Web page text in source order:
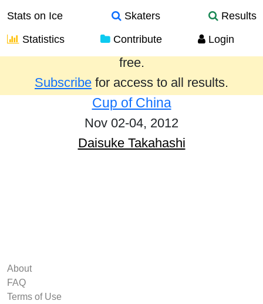
Stats on Ice Skaters
Results
Statistics
Contribute Login
Results from the past year are provided
free.
Subscribe for access to all results.
Cup of China
Nov 02-04, 2012
Daisuke Takahashi
About
FAQ
Terms of Use